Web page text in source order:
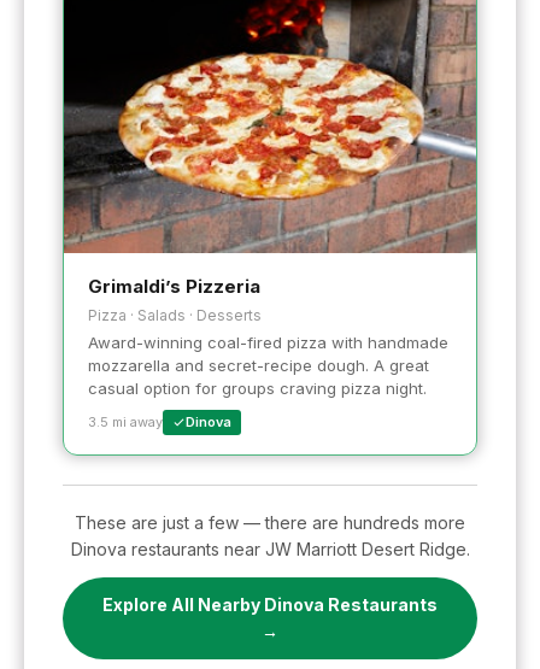
Grimaldi’s Pizzeria
Pizza · Salads · Desserts
Award-winning coal-fired pizza with handmade
mozzarella and secret-recipe dough. A great
casual option for groups craving pizza night.
3.5 mi away Dinova
These are just a few — there are hundreds more
Dinova restaurants near JW Marriott Desert Ridge.
Explore All Nearby Dinova Restaurants
→